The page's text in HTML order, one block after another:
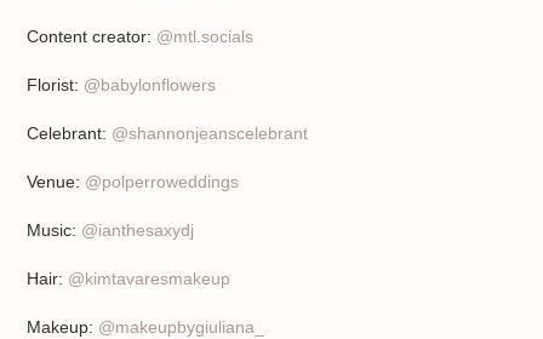
Content creator: @mtl.socials
Florist: @babylonflowers
Celebrant: @shannonjeanscelebrant
Venue: @polperroweddings
Music: @ianthesaxydj
Hair: @kimtavaresmakeup
Makeup: @makeupbygiuliana_